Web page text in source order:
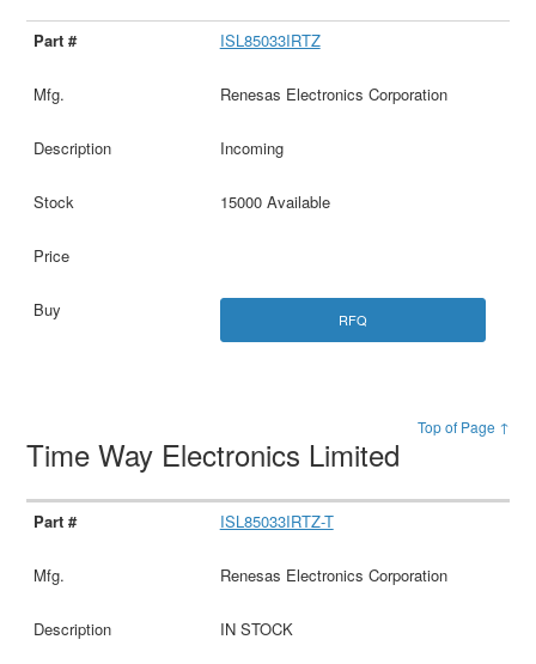
ISL85033IRTZ
Renesas Electronics Corporation
Incoming
15000 Available
RFQ
Top of Page ↑
Time Way Electronics Limited
ISL85033IRTZ-T
Renesas Electronics Corporation
IN STOCK